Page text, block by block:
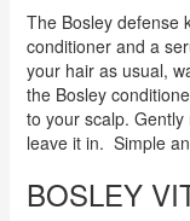
The Bosley defense
conditioner and a
your hair as usual,
the Bosley
to your scalp.
leave it in. Simple
BOSLEY